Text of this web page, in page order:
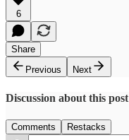
6
Share
Previous
Next
Discussion about this post
Comments Restacks